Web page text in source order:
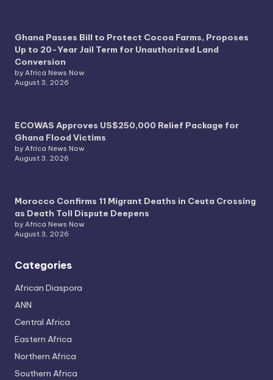
Ghana Passes Bill to Protect Cocoa Farms, Proposes
Up to 20-Year Jail Term for Unauthorized Land
Conversion
by Africa News Now
August 3, 2026
ECOWAS Approves US$250,000 Relief Package for
Ghana Flood Victims
by Africa News Now
August 3, 2026
Morocco Confirms 11 Migrant Deaths in Ceuta Crossing
as Death Toll Dispute Deepens
by Africa News Now
August 3, 2026
Categories
African Diaspora
ANN
Central Africa
Eastern Africa
Northern Africa
Southern Africa